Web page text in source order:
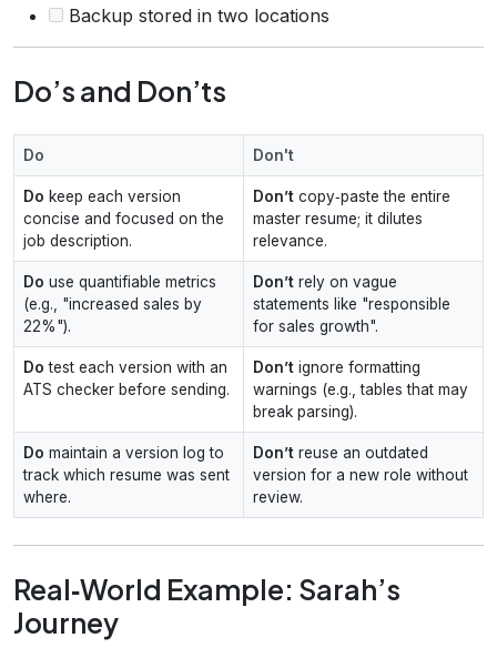
Backup stored in two locations
Do’s and Don’ts
Do Don't
Do keep each version
concise and focused on the
job description.
Don’t copy‑paste the entire
master resume; it dilutes
relevance.
Do use quantifiable metrics
(e.g., "increased sales by
22%").
Don’t rely on vague
statements like "responsible
for sales growth".
Do test each version with an
ATS checker before sending.
Don’t ignore formatting
warnings (e.g., tables that may
break parsing).
Do maintain a version log to
track which resume was sent
where.
Don’t reuse an outdated
version for a new role without
review.
Real‑World Example: Sarah’s
Journey